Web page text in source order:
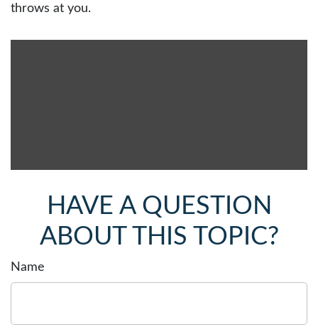
throws at you.
HAVE A QUESTION
ABOUT THIS TOPIC?
Name